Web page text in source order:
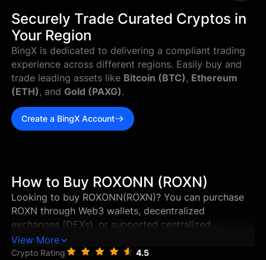
Securely Trade Curated Cryptos in
Your Region
BingX is dedicated to delivering a compliant trading
experience across different regions. Easily buy and
trade leading assets like Bitcoin (BTC) , Ethereum
(ETH) , and Gold (PAXG).
Create a BingX Account
How to Buy ROXONN (ROXN)
Looking to buy ROXONN(ROXN)? You can purchase
ROXN through Web3 wallets, decentralized
exchanges (DEXs), or supported centralized
exchanges in just a few steps. This guide walks you
through the best ways to buy ROXONN, and how to
View More
Crypto Rating 4.5